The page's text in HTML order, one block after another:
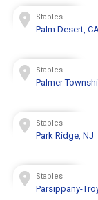
Staples
Palm Desert,
Staples
Palmer
Staples
Park Ridge, NJ
Staples
Parsippany-